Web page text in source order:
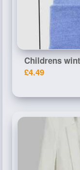
Childrens
£4.49